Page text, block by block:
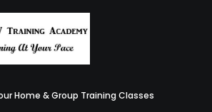
Home & Group Training Classes